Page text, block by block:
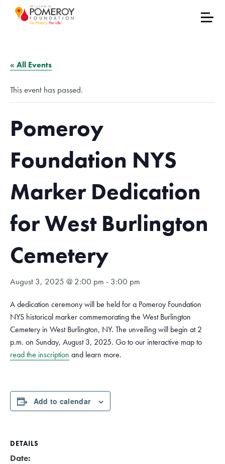
« All Events
This event has passed.
Pomeroy
Foundation NYS
Marker Dedication
for West Burlington
Cemetery
August 3, 2025 @ 2:00 pm - 3:00 pm
A dedication ceremony will be held for a Pomeroy Foundation
NYS historical marker commemorating the West Burlington
Cemetery in West Burlington, NY. The unveiling will begin at 2
p.m. on Sunday, August 3, 2025. Go to our interactive map to
read the inscription and learn more.
Add to calendar
DETAILS
Date: